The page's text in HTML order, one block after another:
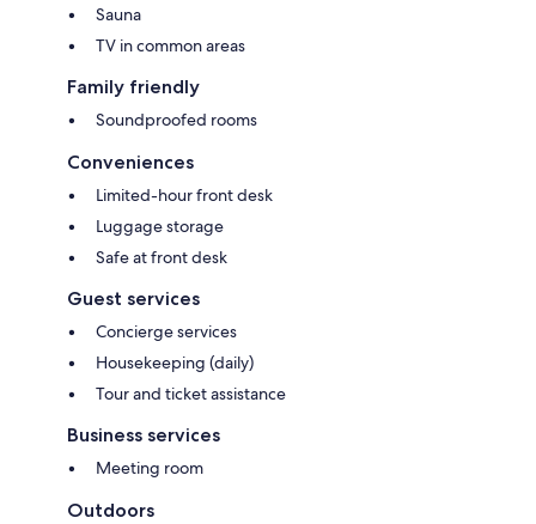
Sauna
TV in common areas
Family friendly
Soundproofed rooms
Conveniences
Limited-hour front desk
Luggage storage
Safe at front desk
Guest services
Concierge services
Housekeeping (daily)
Tour and ticket assistance
Business services
Meeting room
Outdoors